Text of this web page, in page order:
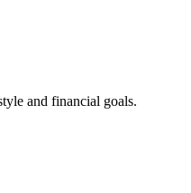
and financial goals.